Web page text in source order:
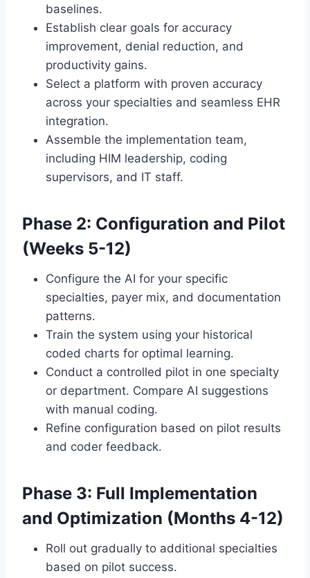
baselines.
Establish clear goals for accuracy
improvement, denial reduction, and
productivity gains.
Select a platform with proven accuracy
across your specialties and seamless EHR
integration.
Assemble the implementation team,
including HIM leadership, coding
supervisors, and IT staff.
Phase 2: Configuration and Pilot
(Weeks 5-12)
Configure the AI for your specific
specialties, payer mix, and documentation
patterns.
Train the system using your historical
coded charts for optimal learning.
Conduct a controlled pilot in one specialty
or department. Compare AI suggestions
with manual coding.
Refine configuration based on pilot results
and coder feedback.
Phase 3: Full Implementation
and Optimization (Months 4-12)
Roll out gradually to additional specialties
based on pilot success.